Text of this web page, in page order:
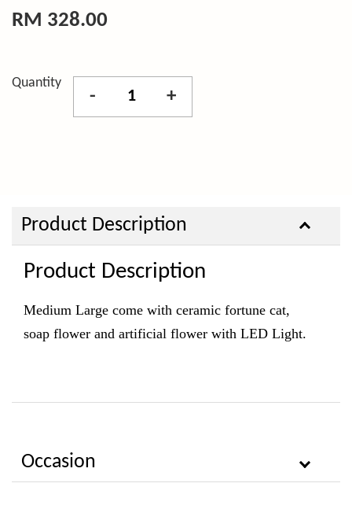
RM 328.00
Quantity
- +
Product Description
Product Description
Medium Large come with ceramic fortune cat,
soap flower and artificial flower with LED Light.
Occasion